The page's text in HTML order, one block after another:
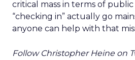
critical mass in terms of public
“checking in” actually go
anyone can help with that
Follow Christopher Heine on